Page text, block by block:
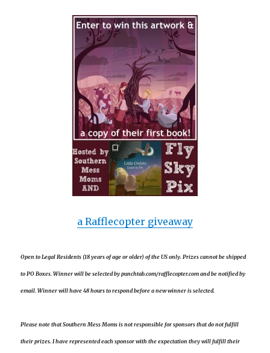
a Rafflecopter giveaway
Open to Legal Residents (18 years of age or older) of the US only. Prizes cannot be shipped
to PO Boxes. Winner will be selected by punchtab.com/rafflecopter.com and be notified by
email. Winner will have 48 hours to respond before a new winner is selected.
Please note that Southern Mess Moms is not responsible for sponsors that do not fulfill
their prizes. I have represented each sponsor with the expectation they will fulfill their